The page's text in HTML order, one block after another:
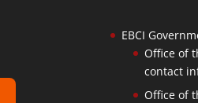
EBCI
Office of
contact
Office of